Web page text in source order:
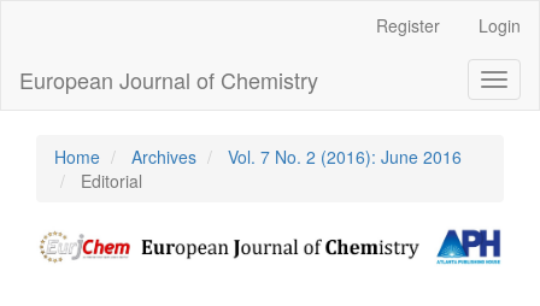
Content
Sidebar
Register Login
European Journal of Chemistry
Home Archives
Vol. 7 No. 2 (2016): June 2016
Editorial